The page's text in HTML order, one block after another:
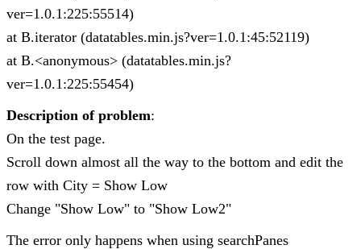
ver=1.0.1:225:55514)
at B.iterator (datatables.min.js?ver=1.0.1:45:52119)
at B.<anonymous> (datatables.min.js?
ver=1.0.1:225:55454)
Description of problem:
On the test page.
Scroll down almost all the way to the bottom and edit the
row with City = Show Low
Change "Show Low" to "Show Low2"
The error only happens when using searchPanes